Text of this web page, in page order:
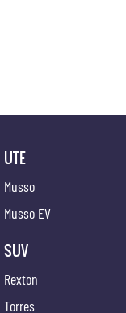
UTE
Musso
Musso EV
SUV
Rexton
Torres